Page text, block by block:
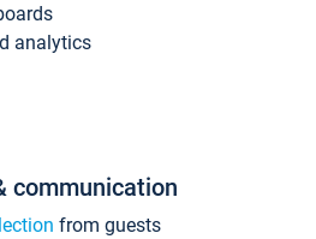
analytics
communication
from guests